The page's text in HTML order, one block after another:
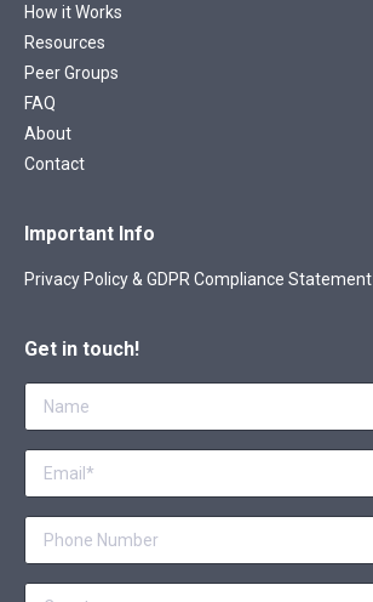
How it Works
Resources
Peer Groups
FAQ
About
Contact
Important Info
Privacy Policy & GDPR Compliance Statement
Get in touch!